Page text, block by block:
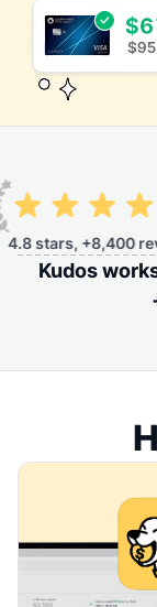
+8,400 reviews
Kudos